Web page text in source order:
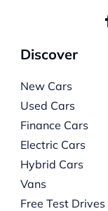
Discover
New Cars
Used Cars
Finance Cars
Electric Cars
Hybrid Cars
Vans
Free Test Drives